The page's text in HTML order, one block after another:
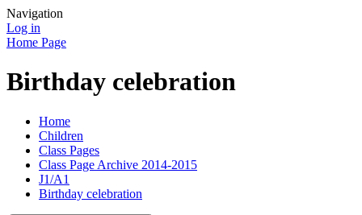
Navigation
Log in
Home Page
Birthday celebration
Home
Children
Class Pages
Class Page Archive 2014-2015
J1/A1
Birthday celebration